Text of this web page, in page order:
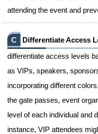
attending the event and
C Differentiate Access
differentiate access levels
as VIPs, speakers,
incorporating different
the gate passes, event
level of each individual and
instance, VIP attendees